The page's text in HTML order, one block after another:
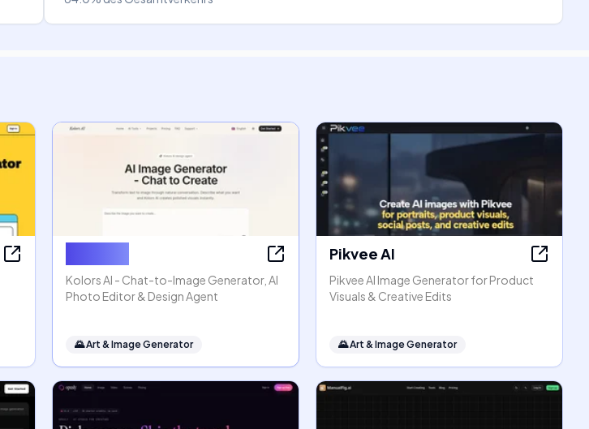
Kolors AI - Chat-to-Image Generator, AI
Photo Editor & Design Agent
🌄Art & Image Generator
Pikvee AI
Pikvee AI Image Generator for Product
Visuals & Creative Edits
🌄Art & Image Generator